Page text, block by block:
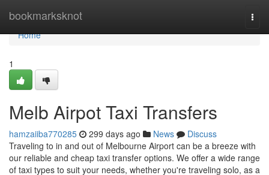
bookmarksknot
Home
Home
1
Melb Airpot Taxi Transfers
hamzaiiba770285 299 days ago News
Discuss
Traveling to in and out of Melbourne Airport can be a breeze with
our reliable and cheap taxi transfer options. We offer a wide range
of taxi types to suit your needs, whether you're traveling solo, as a